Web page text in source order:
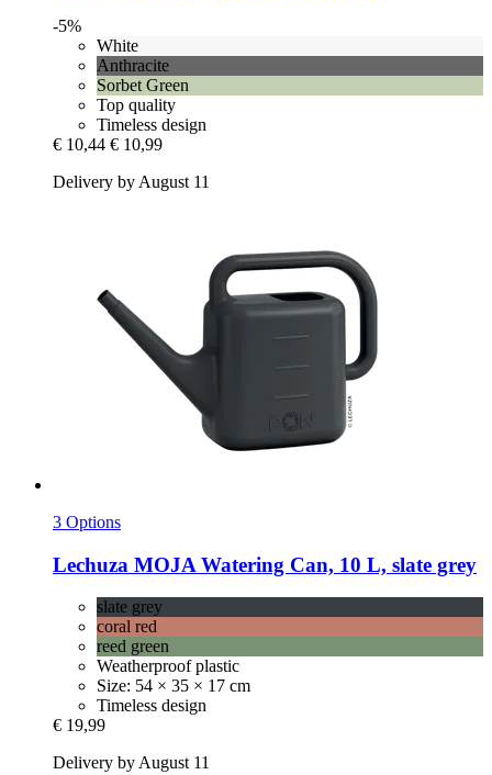
-5%
White
Anthracite
Sorbet Green
Top quality
Timeless design
€ 10,44 € 10,99
Delivery by August 11
3 Options
Lechuza MOJA Watering Can, 10 L, slate grey
slate grey
coral red
reed green
Weatherproof plastic
Size: 54 × 35 × 17 cm
Timeless design
€ 19,99
Delivery by August 11